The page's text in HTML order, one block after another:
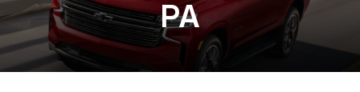
PA